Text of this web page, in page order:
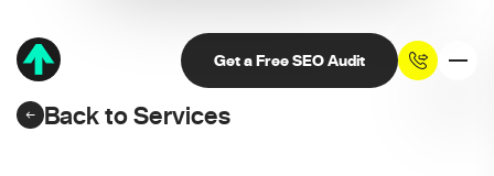
Get a Free SEO Audit
Back to Services